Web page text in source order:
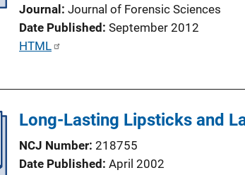
Journal
Journal of Forensic Sciences
Date Published September 2012
P
c
a
HTML
Long-Lasting Lipsticks and
NCJ Number 218755
Date Published April 2002